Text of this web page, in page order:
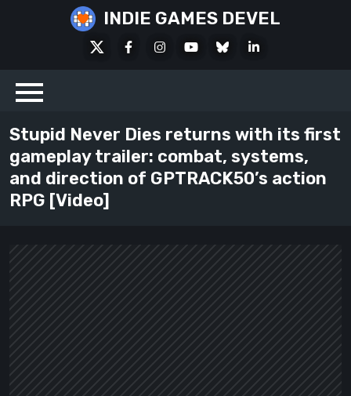
INDIE GAMES DEVEL
FacebookInstagramYoutubeBlueskyLinkedIn
Stupid Never Dies returns with its first
gameplay trailer: combat, systems,
and direction of GPTRACK50’s action
RPG [Video]